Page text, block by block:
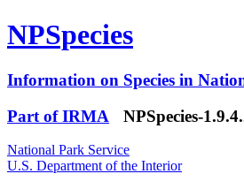
NPSpecies
Information on Species in
Part of IRMA
NPSpecies-
National Park Service
U.S. Department of the Interior